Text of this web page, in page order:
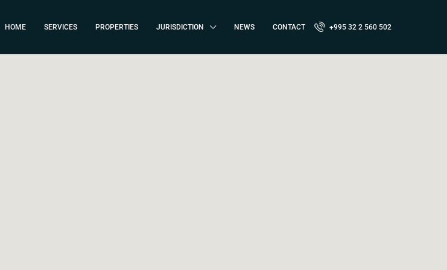
HOME SERVICES PROPERTIES JURISDICTION NEWS CONTACT +995 32 2 560 502